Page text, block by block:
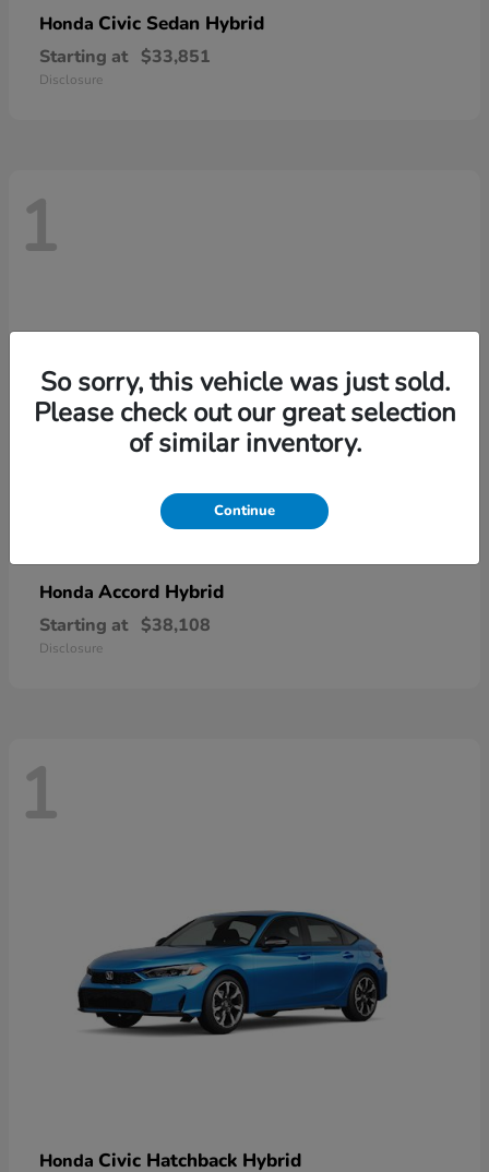
Honda Civic Sedan Hybrid
Starting at $33,851
Disclosure
1
Honda Accord Hybrid
Starting at $38,108
Disclosure
1
Honda Civic Hatchback Hybrid
So sorry, this vehicle was just sold.
Please check out our great selection
of similar inventory.
Continue